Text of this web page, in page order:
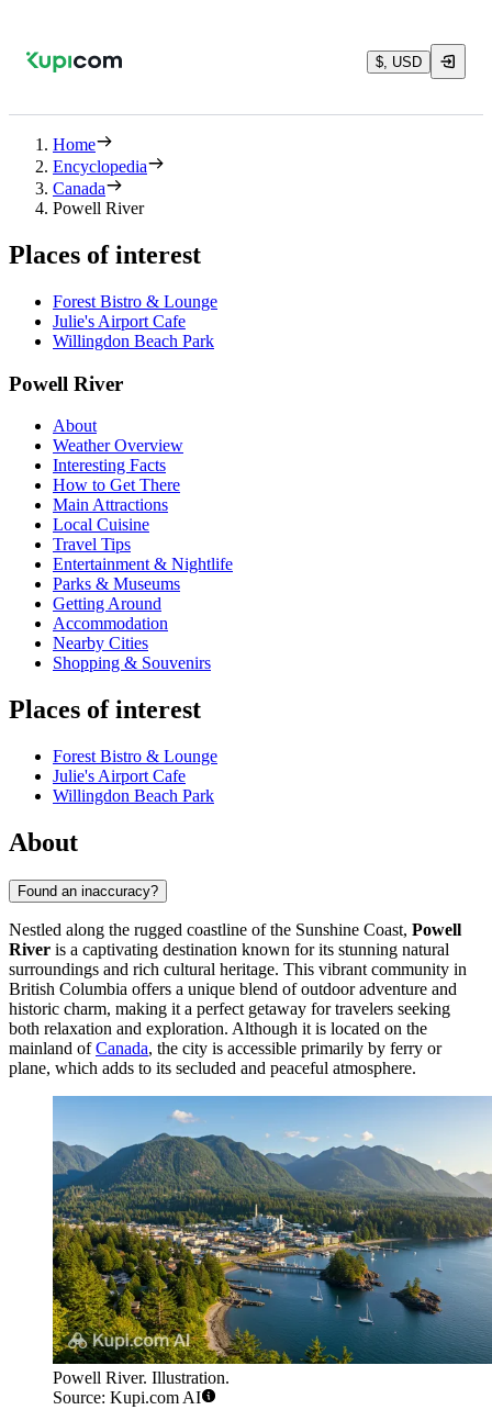
$, USD
Home
Encyclopedia
Canada
Powell River
Places of interest
Forest Bistro & Lounge
Julie's Airport Cafe
Willingdon Beach Park
Powell River
About
Weather Overview
Interesting Facts
How to Get There
Main Attractions
Local Cuisine
Travel Tips
Entertainment & Nightlife
Parks & Museums
Getting Around
Accommodation
Nearby Cities
Shopping & Souvenirs
Places of interest
Forest Bistro & Lounge
Julie's Airport Cafe
Willingdon Beach Park
About
Found an inaccuracy?
Nestled along the rugged coastline of the Sunshine Coast, Powell
River is a captivating destination known for its stunning natural
surroundings and rich cultural heritage. This vibrant community in
British Columbia offers a unique blend of outdoor adventure and
historic charm, making it a perfect getaway for travelers seeking
both relaxation and exploration. Although it is located on the
mainland ofCanada, the city is accessible primarily by ferry or
plane, which adds to its secluded and peaceful atmosphere.
Powell River. Illustration.
Source: Kupi.com AI